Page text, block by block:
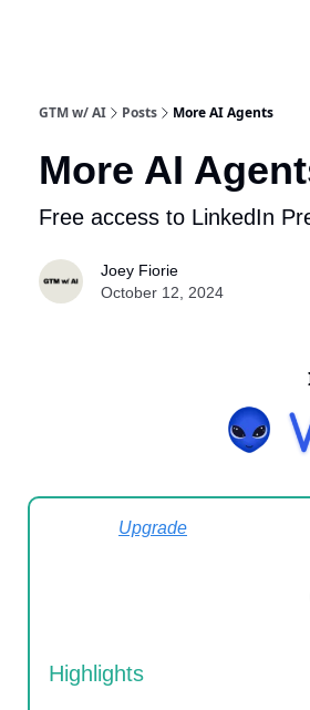
GTM w/ AI Posts More AI Agents
More AI
Free access to LinkedIn
Joey Fiorie
October 12, 2024
Upgrade
Highlights